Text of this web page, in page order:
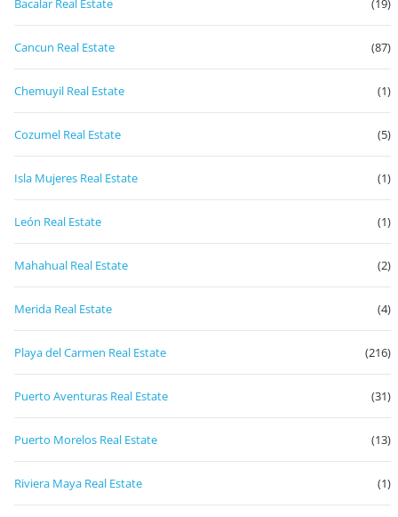
Bacalar Real Estate (19)
Cancun Real Estate (87)
Chemuyil Real Estate (1)
Cozumel Real Estate (5)
Isla Mujeres Real Estate (1)
León Real Estate (1)
Mahahual Real Estate (2)
Merida Real Estate (4)
Playa del Carmen Real Estate (216)
Puerto Aventuras Real Estate (31)
Puerto Morelos Real Estate (13)
Riviera Maya Real Estate (1)